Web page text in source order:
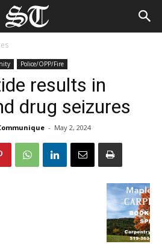
Police/OPP/Fire
results in
drug seizures
- May 2, 2024